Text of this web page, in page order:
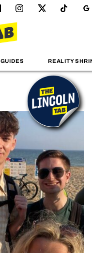
GUIDES REALITY